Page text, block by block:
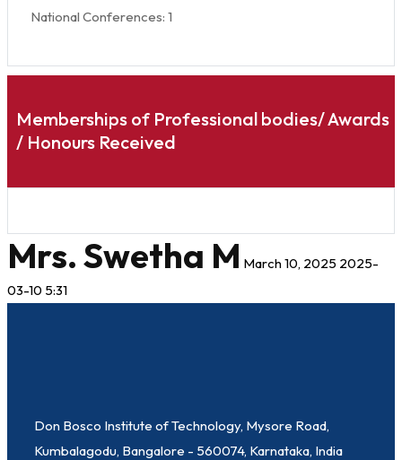
National Conferences: 1
Memberships of Professional bodies/ Awards
/ Honours Received
Mrs. Swetha M March 10, 2025 2025-
03-10 5:31
Don Bosco Institute of Technology, Mysore Road,
Kumbalagodu, Bangalore - 560074, Karnataka, India